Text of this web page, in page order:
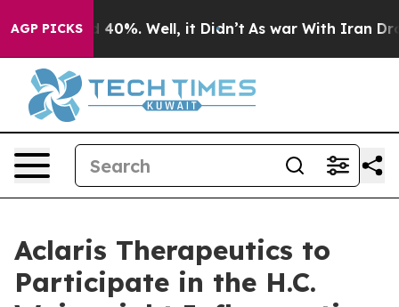
AGP PICKS
Around 40%. Well, it Didn’t As war With Iran
Aclaris Therapeutics to
Participate in the H.C.